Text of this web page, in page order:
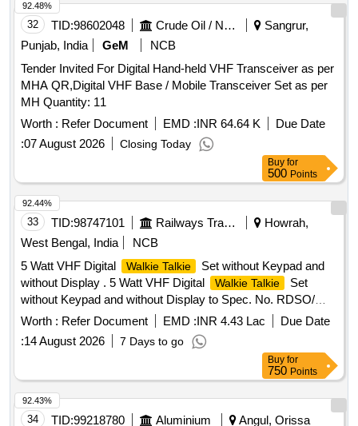
32 TID:98602048 Crude Oil / Natural Gas / Mineral Fuels
Sangrur,
Punjab, India
GeM
NCB
Tender Invited For Digital Hand-held VHF Transceiver as per
MHA QR,Digital VHF Base / Mobile Transceiver Set as per
MH Quantity: 11
Worth : Refer Document EMD :INR 64.64 K
Due Date
:07 August 2026 Closing Today
92.48%
Buy for
500 Points
33 TID:98747101 Railways Transport Services
Howrah,
West Bengal, India
NCB
5 Watt VHF Digital
Walkie Talkie
Set without Keypad and
without Display . 5 Watt VHF Digital
Walkie Talkie
Set
without Keypad and without Display to Spec. No. RDSO/
SPN/TC/107/2018 Ver. 2.1, Sl. No. 2.3(b). Each set will
consist of: (1) One [1] no. VHF Set with Compatible B attery
+ Battery Charger + Antenna +suitable Belt Clip in complete
Box packing. (2) One [1]no. spare Batte ry compatible to the
VHF Set as per Spec. No. RDSO/SPN/TC/107/2018. Ver.
2.1. NOTE 1:Type of battery sh uld be Li-ion.] Make & Model:
Motorola XiR P6600i Battery IP67 or similar [ Warranty
Worth : Refer Document EMD :INR 4.43 Lac
Due Date
:14 August 2026 7 Days to go
92.44%
Buy for
750 Points
34 TID:99218780 Aluminium
Angul, Orissa
92.43%